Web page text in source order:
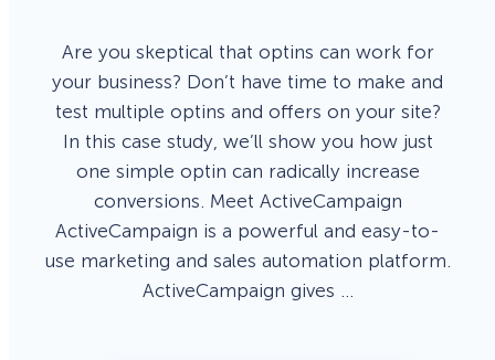
Are you skeptical that optins can work for
your business? Don’t have time to make and
test multiple optins and offers on your site?
In this case study, we’ll show you how just
one simple optin can radically increase
conversions. Meet ActiveCampaign
ActiveCampaign is a powerful and easy-to-
use marketing and sales automation platform.
ActiveCampaign gives …